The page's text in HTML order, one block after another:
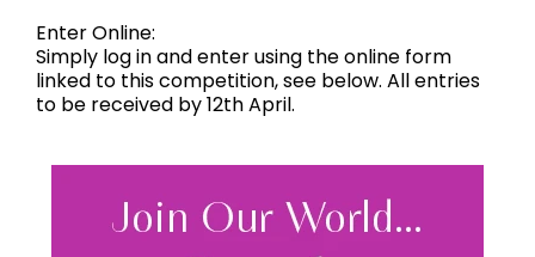
Enter Online:
Simply log in and enter using the online form
linked to this competition, see below. All entries
to be received by 12th April.